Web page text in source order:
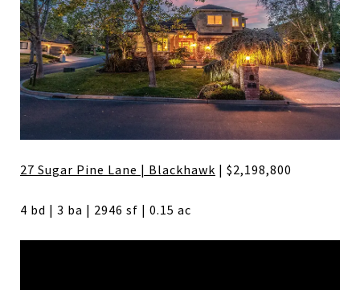
27 Sugar Pine Lane | Blackhawk | $2,198,800
4 bd | 3 ba | 2946 sf | 0.15 ac